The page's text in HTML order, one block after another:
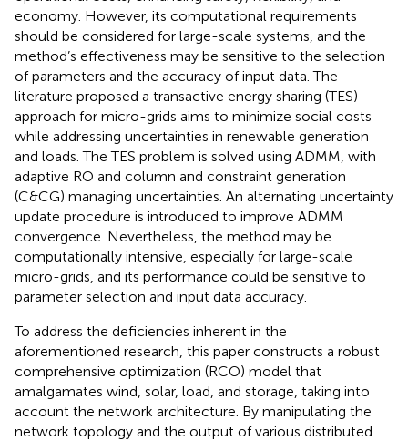
economy. However, its computational requirements
should be considered for large-scale systems, and the
method’s effectiveness may be sensitive to the selection
of parameters and the accuracy of input data. The
literature proposed a transactive energy sharing (TES)
approach for micro-grids aims to minimize social costs
while addressing uncertainties in renewable generation
and loads. The TES problem is solved using ADMM, with
adaptive RO and column and constraint generation
(C&CG) managing uncertainties. An alternating uncertainty
update procedure is introduced to improve ADMM
convergence. Nevertheless, the method may be
computationally intensive, especially for large-scale
micro-grids, and its performance could be sensitive to
parameter selection and input data accuracy.
To address the deficiencies inherent in the
aforementioned research, this paper constructs a robust
comprehensive optimization (RCO) model that
amalgamates wind, solar, load, and storage, taking into
account the network architecture. By manipulating the
network topology and the output of various distributed